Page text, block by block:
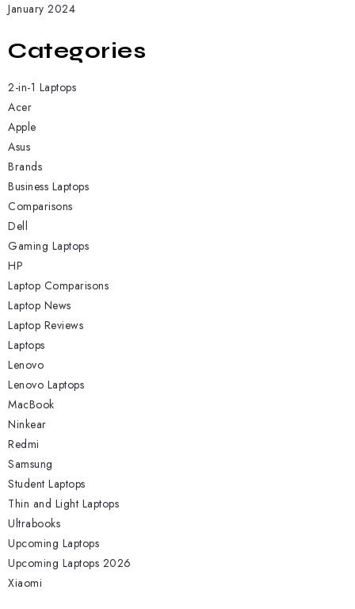
January 2024
Categories
2-in-1 Laptops
Acer
Apple
Asus
Brands
Business Laptops
Comparisons
Dell
Gaming Laptops
HP
Laptop Comparisons
Laptop News
Laptop Reviews
Laptops
Lenovo
Lenovo Laptops
MacBook
Ninkear
Redmi
Samsung
Student Laptops
Thin and Light Laptops
Ultrabooks
Upcoming Laptops
Upcoming Laptops 2026
Xiaomi